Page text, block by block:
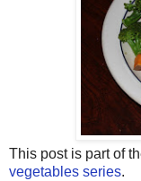
This post is part of
vegetables series.